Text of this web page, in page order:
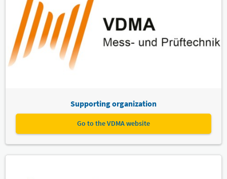
Supporting organization
Go to the VDMA website